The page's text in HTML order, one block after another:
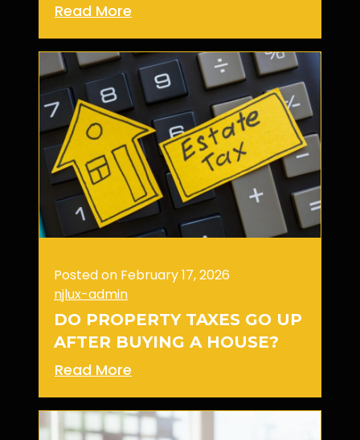
Read More
Posted on February 17, 2026
njlux-admin
DO PROPERTY TAXES GO UP
AFTER BUYING A HOUSE?
Read More